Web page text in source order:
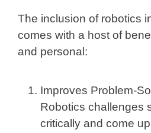
The inclusion of robotics
comes with a host of
and personal:
Improves Problem-
Robotics challenges
critically and come